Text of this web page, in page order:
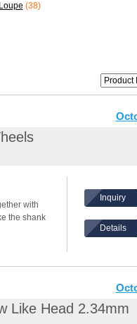
(38)
with
the shank
the front.
Inquiry
Details
Like Head 2.34mm